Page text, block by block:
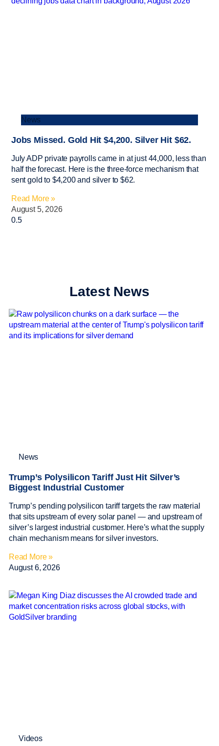
News
Jobs Missed. Gold Hit $4,200. Silver Hit $62.
July ADP private payrolls came in at just 44,000, less than
half the forecast. Here is the three-force mechanism that
sent gold to $4,200 and silver to $62.
Read More »
August 5, 2026
Latest News
News
Trump’s Polysilicon Tariff Just Hit Silver’s
Biggest Industrial Customer
Trump’s pending polysilicon tariff targets the raw material
that sits upstream of every solar panel — and upstream of
silver’s largest industrial customer. Here’s what the supply
chain mechanism means for silver investors.
Read More »
August 6, 2026
Videos